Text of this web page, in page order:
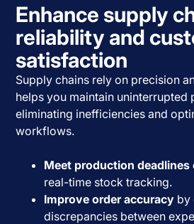
Enhance supply
reliability and
satisfaction
Supply chains rely on precision
helps you maintain uninterrupted
eliminating inefficiencies and
workflows.
Meet production
real-time stock tracking.
Improve order accuracy by
discrepancies between